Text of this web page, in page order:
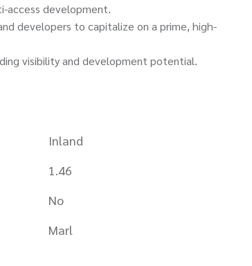
access development.
developers to capitalize on a prime, high-
visibility and development potential.
Inland
1.46
No
Marl